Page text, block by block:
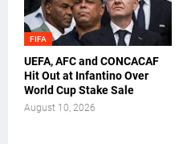
FIFA
UEFA, AFC and CONCACAF
Hit Out at Infantino Over
World Cup Stake Sale
August 10, 2026